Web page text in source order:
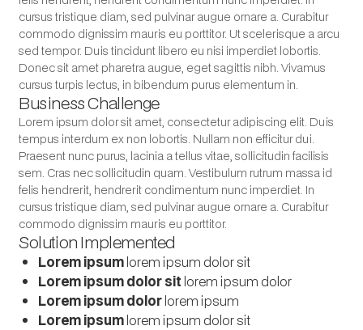
cursus tristique diam, sed pulvinar augue ornare a. Curabitur
commodo dignissim mauris eu porttitor. Ut scelerisque a arcu
sed tempor. Duis tincidunt libero eu nisi imperdiet lobortis.
Donec sit amet pharetra augue, eget sagittis nibh. Vivamus
cursus turpis lectus, in bibendum purus elementum in.
Business Challenge
Lorem ipsum dolor sit amet, consectetur adipiscing elit. Duis
tempus interdum ex non lobortis. Nullam non efficitur dui.
Praesent nunc purus, lacinia a tellus vitae, sollicitudin facilisis
sem. Cras nec sollicitudin quam. Vestibulum rutrum massa id
felis hendrerit, hendrerit condimentum nunc imperdiet. In
cursus tristique diam, sed pulvinar augue ornare a. Curabitur
commodo dignissim mauris eu porttitor.
Solution Implemented
Lorem ipsumlorem ipsum dolor sit
Lorem ipsum dolor sit lorem ipsum dolor
Lorem ipsum dolorlorem ipsum
Lorem ipsumlorem ipsum dolor sit